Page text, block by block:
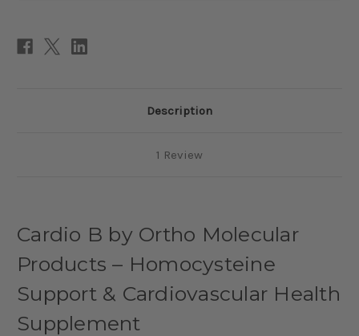
Description
1 Review
Cardio B by Ortho Molecular
Products – Homocysteine
Support & Cardiovascular Health
Supplement